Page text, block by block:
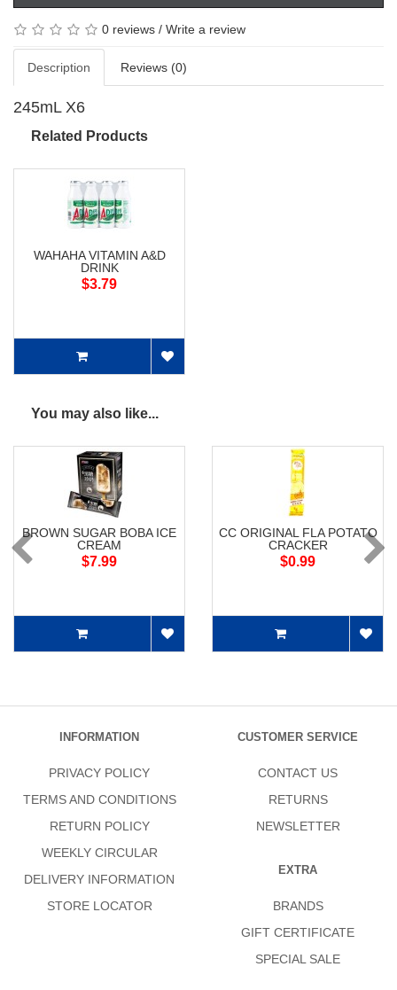
0 reviews / Write a review
Description Reviews (0)
245mL X6
Related Products
WAHAHA VITAMIN A&D
DRINK
$3.79
You may also like...
BROWN SUGAR BOBA ICE
CREAM
$7.99
CC ORIGINAL FLA POTATO
CRACKER
$0.99
INFORMATION
PRIVACY POLICY
TERMS AND CONDITIONS
RETURN POLICY
WEEKLY CIRCULAR
DELIVERY INFORMATION
STORE LOCATOR
CUSTOMER SERVICE
CONTACT US
RETURNS
NEWSLETTER
EXTRA
BRANDS
GIFT CERTIFICATE
SPECIAL SALE